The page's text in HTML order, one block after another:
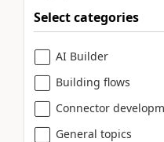
Select categories
AI Builder
Building flows
Connector
General topics